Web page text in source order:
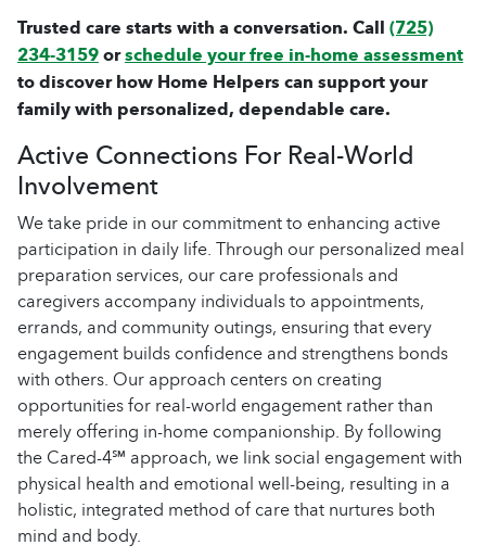
Trusted care starts with a conversation. Call(725)
234-3159orschedule your free in-home assessment
to discover how Home Helpers can support your
family with personalized, dependable care.
Active Connections For Real-World
Involvement
We take pride in our commitment to enhancing active
participation in daily life. Through our personalized meal
preparation services, our care professionals and
caregivers accompany individuals to appointments,
errands, and community outings, ensuring that every
engagement builds confidence and strengthens bonds
with others. Our approach centers on creating
opportunities for real-world engagement rather than
merely offering in-home companionship. By following
the Cared-4℠ approach, we link social engagement with
physical health and emotional well-being, resulting in a
holistic, integrated method of care that nurtures both
mind and body.